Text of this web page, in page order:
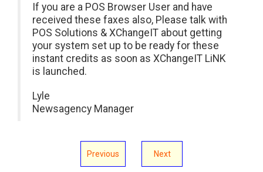
If you are a POS Browser User and have
received these faxes also, Please talk with
POS Solutions & XChangeIT about getting
your system set up to be ready for these
instant credits as soon as XChangeIT LiNK
is launched.
Lyle
Newsagency Manager
Previous Next